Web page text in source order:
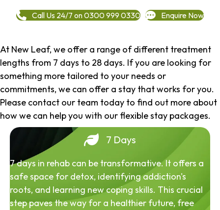
Call Us 24/7 on 0300 999 0330 Enquire Now
At New Leaf, we offer a range of different treatment
lengths from 7 days to 28 days. If you are looking for
something more tailored to your needs or
commitments, we can offer a stay that works for you.
Please contact our team today to find out more about
how we can help you with our flexible stay packages.
7 Days
7 days in rehab can be transformative. It offers a
safe space for detox, identifying addiction's
roots, and learning new coping skills. This crucial
step paves the way for a healthier future, free